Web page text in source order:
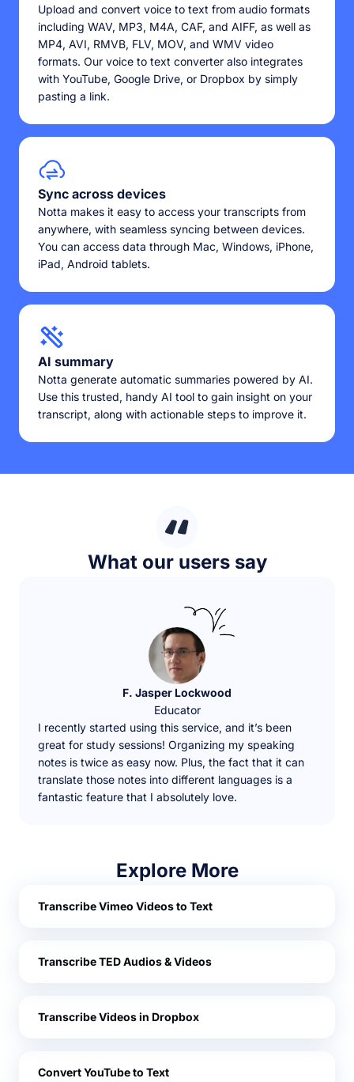
Upload and convert voice to text from audio formats
including WAV, MP3, M4A, CAF, and AIFF, as well as
MP4, AVI, RMVB, FLV, MOV, and WMV video
formats. Our voice to text converter also integrates
with YouTube, Google Drive, or Dropbox by simply
pasting a link.
Sync across devices
Notta makes it easy to access your transcripts from
anywhere, with seamless syncing between devices.
You can access data through Mac, Windows, iPhone,
iPad, Android tablets.
AI summary
Notta generate automatic summaries powered by AI.
Use this trusted, handy AI tool to gain insight on your
transcript, along with actionable steps to improve it.
What our users say
F. Jasper Lockwood
Educator
I recently started using this service, and it’s been
great for study sessions! Organizing my speaking
notes is twice as easy now. Plus, the fact that it can
translate those notes into different languages is a
fantastic feature that I absolutely love.
Explore More
Transcribe Vimeo Videos to Text
Transcribe TED Audios & Videos
Transcribe Videos in Dropbox
Convert YouTube to Text